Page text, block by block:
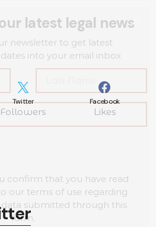
Twitter
Followers
Facebook
Likes
latest legal news
newsletter to get latest
into your email inbox
confirm that you have read
our terms of use regarding
submitted through this
form.